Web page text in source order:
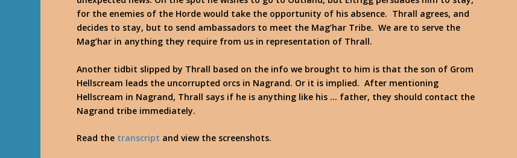
for the enemies of the Horde would take the opportunity of his absence. Thrall agrees, and
decides to stay, but to send ambassadors to meet the Mag’har Tribe. We are to serve the
Mag’har in anything they require from us in representation of Thrall.
Another tidbit slipped by Thrall based on the info we brought to him is that the son of Grom
Hellscream leads the uncorrupted orcs in Nagrand. Or it is implied. After mentioning
Hellscream in Nagrand, Thrall says if he is anything like his … father, they should contact the
Nagrand tribe immediately.
Read the transcript and view the screenshots.